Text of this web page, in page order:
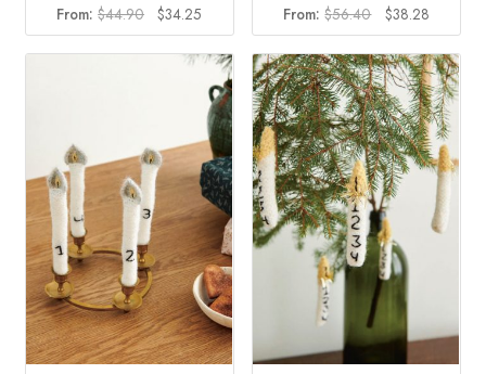
From:$44.90 Original
price
was:
$34.25
price
is:
$34.25.
From:$56.40
Original
price
was:
$56.40.
$38.28Current
price
is:
$38.28.